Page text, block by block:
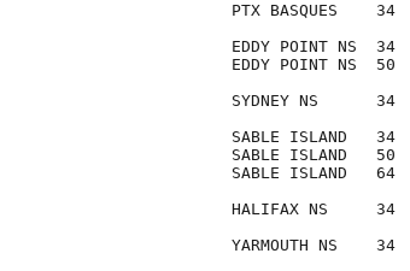
PTX BASQUES
EDDY POINT NS
EDDY POINT
SYDNEY NS
SABLE ISLAND
SABLE ISLAND
SABLE ISLAND
HALIFAX NS
YARMOUTH NS